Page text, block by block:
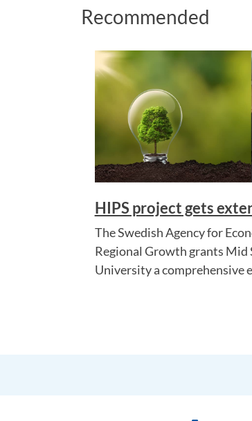
Recommended
HIPS project gets
The Swedish Agency for
Regional Growth grants Mid
University a comprehensive